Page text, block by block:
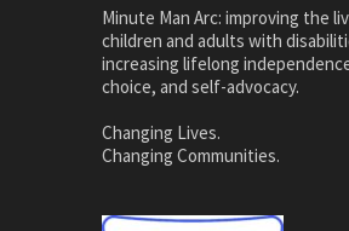
Minute Man Arc: improving the
children and adults with
increasing lifelong
choice, and self-advocacy.
Changing Lives.
Changing Communities.